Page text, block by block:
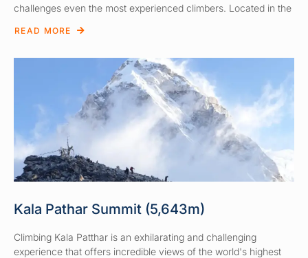
challenges even the most experienced climbers. Located in the
READ MORE
Kala Pathar Summit (5,643m)
Climbing Kala Patthar is an exhilarating and challenging
experience that offers incredible views of the world's highest